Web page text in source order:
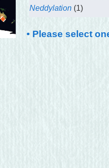
Neddylation (1)
• Please select